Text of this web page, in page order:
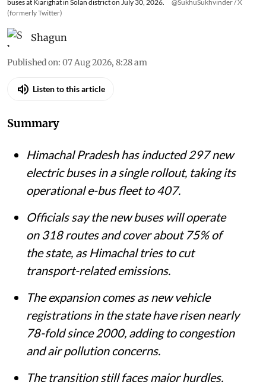
(formerly Twitter)
Shagun
Listen to this article
Summary
Himachal Pradesh has inducted 297 new
electric buses in a single rollout, taking its
operational e-bus fleet to 407.
Officials say the new buses will operate
on 318 routes and cover about 75% of